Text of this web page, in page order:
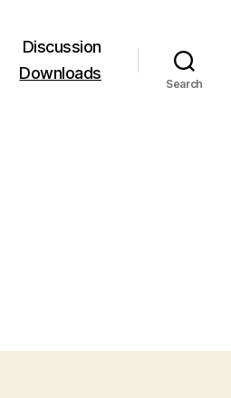
Discussion
Downloads
Search